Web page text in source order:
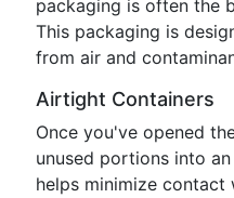
packaging is often the
This packaging is
from air and
Airtight Containers
Once you've opened
unused portions into
helps minimize